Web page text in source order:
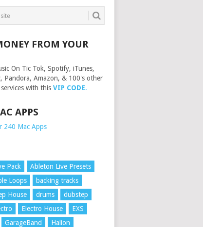
FROM YOUR
On Tic Tok, Spotify, iTunes,
Pandora, Amazon, & 100's other
with thisVIP CODE.
APPS
240 Mac Apps
Pack
Ableton Live Presets
Loops
backing tracks
House drums
dubstep
Electro House
EXS
GarageBand
Halion